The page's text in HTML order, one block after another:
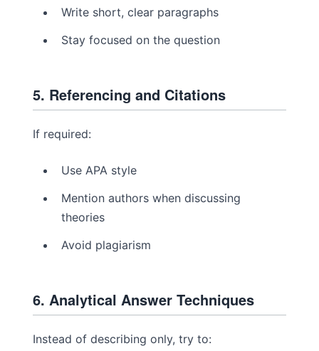
Write short, clear paragraphs
Stay focused on the question
5. Referencing and Citations
If required:
Use APA style
Mention authors when discussing
theories
Avoid plagiarism
6. Analytical Answer Techniques
Instead of describing only, try to: